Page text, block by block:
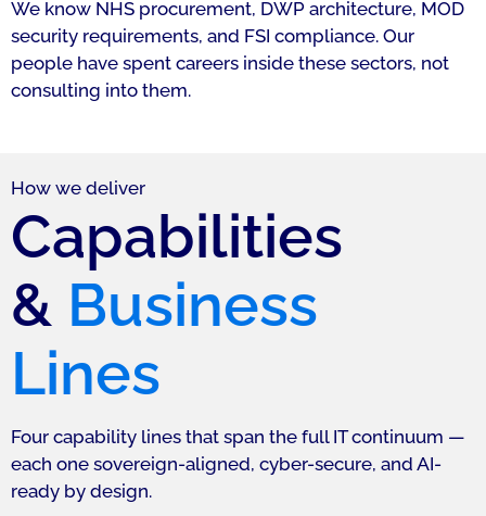
We know NHS procurement, DWP architecture, MOD
security requirements, and FSI compliance. Our
people have spent careers inside these sectors, not
consulting into them.
How we deliver
Capabilities
& Business
Lines
Four capability lines that span the full IT continuum —
each one sovereign-aligned, cyber-secure, and AI-
ready by design.